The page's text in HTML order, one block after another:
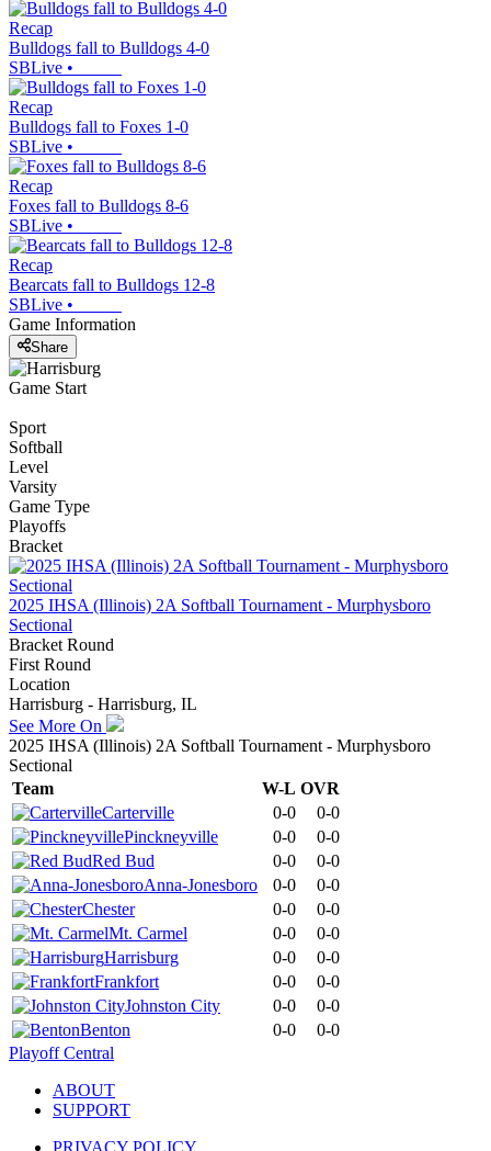
Recap
Bulldogs fall to Bulldogs 4-0
SBLive •
Recap
Bulldogs fall to Foxes 1-0
SBLive •
Recap
Foxes fall to Bulldogs 8-6
SBLive •
Recap
Bearcats fall to Bulldogs 12-8
SBLive •
Game Information
Share
Game Start
Sport
Softball
Level
Varsity
Game Type
Playoffs
Bracket
2025 IHSA (Illinois) 2A Softball Tournament - Murphysboro
Sectional
Bracket Round
First Round
Location
Harrisburg - Harrisburg, IL
See More On
2025 IHSA (Illinois) 2A Softball Tournament - Murphysboro
Sectional
Team
W-L OVR
Carterville
0-0
0-0
Pinckneyville
0-0
0-0
Red Bud
0-0
0-0
Anna-Jonesboro
0-0
0-0
Chester
0-0
0-0
Mt. Carmel
0-0
0-0
Harrisburg
0-0
0-0
Frankfort
0-0
0-0
Johnston City
0-0
0-0
Benton
0-0
0-0
Playoff Central
ABOUT
SUPPORT
PRIVACY POLICY